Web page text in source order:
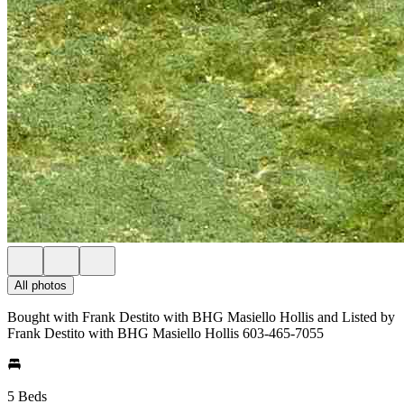
All photos
Bought with Frank Destito with BHG Masiello Hollis and Listed by
Frank Destito with BHG Masiello Hollis 603-465-7055
5 Beds